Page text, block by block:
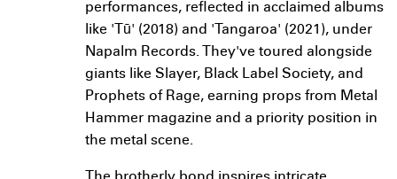
performances, reflected in acclaimed albums
like 'Tū' (2018) and 'Tangaroa' (2021), under
Napalm Records. They've toured alongside
giants like Slayer, Black Label Society, and
Prophets of Rage, earning props from Metal
Hammer magazine and a priority position in
the metal scene.